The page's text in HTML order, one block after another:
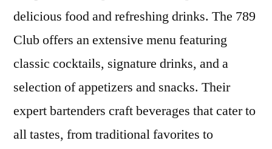
delicious food and refreshing drinks. The 789
Club offers an extensive menu featuring
classic cocktails, signature drinks, and a
selection of appetizers and snacks. Their
expert bartenders craft beverages that cater to
all tastes, from traditional favorites to